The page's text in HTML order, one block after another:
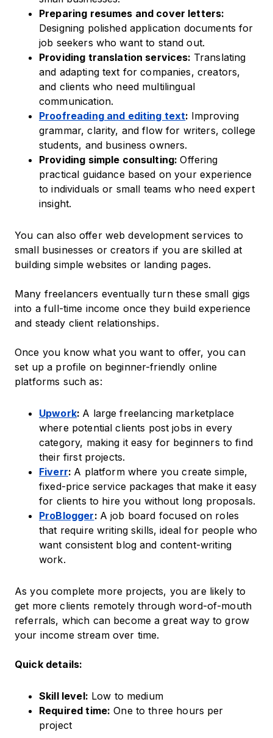
Preparing resumes and cover letters:
Designing polished application documents for
job seekers who want to stand out.
Providing translation services: Translating
and adapting text for companies, creators,
and clients who need multilingual
communication.
Proofreading and editing text: Improving
grammar, clarity, and flow for writers, college
students, and business owners.
Providing simple consulting:Offering
practical guidance based on your experience
to individuals or small teams who need expert
insight.
You can also offer web development services to
small businesses or creators if you are skilled at
building simple websites or landing pages.
Many freelancers eventually turn these small gigs
into a full-time income once they build experience
and steady client relationships.
Once you know what you want to offer, you can
set up a profile on beginner-friendly online
platforms such as:
Upwork: A large freelancing marketplace
where potential clients post jobs in every
category, making it easy for beginners to find
their first projects.
Fiverr: A platform where you create simple,
fixed-price service packages that make it easy
for clients to hire you without long proposals.
ProBlogger: A job board focused on roles
that require writing skills, ideal for people who
want consistent blog and content-writing
work.
As you complete more projects, you are likely to
get more clients remotely through word-of-mouth
referrals, which can become a great way to grow
your income stream over time.
Quick details:
Skill level: Low to medium
Required time: One to three hours per
project